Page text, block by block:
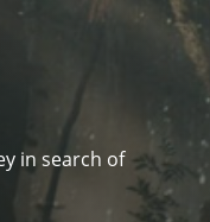
in search of